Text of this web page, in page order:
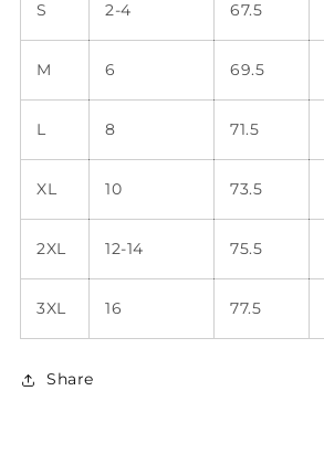
S 2-4 67.5
M 6 69.5
L 8 71.5
XL 10 73.5
2XL 12-14 75.5
3XL 16 77.5
Share